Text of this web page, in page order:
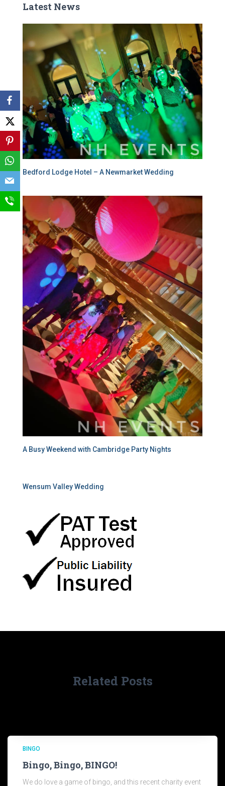
Latest News
Bedford Lodge Hotel – A Newmarket Wedding
A Busy Weekend with Cambridge Party Nights
Wensum Valley Wedding
Related Posts
BINGO
Bingo, Bingo, BINGO!
We do love a game of bingo, and this recent charity event